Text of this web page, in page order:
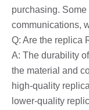
purchasing.
communications,
Q: Are the replica
A: The durability
the material and
high-quality
lower-quality